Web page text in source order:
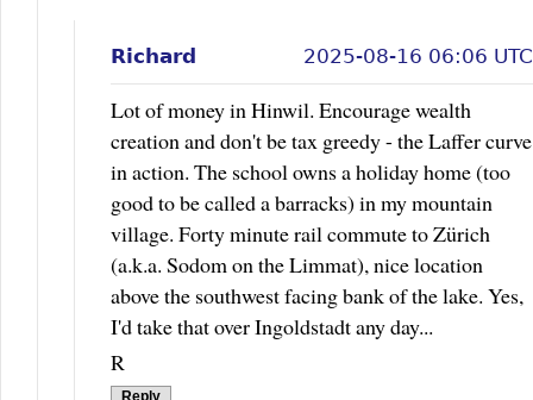
Richard 2025-08-16 06:06 UTC
Lot of money in Hinwil. Encourage wealth
creation and don't be tax greedy - the Laffer curve
in action. The school owns a holiday home (too
good to be called a barracks) in my mountain
village. Forty minute rail commute to Zürich
(a.k.a. Sodom on the Limmat), nice location
above the southwest facing bank of the lake. Yes,
I'd take that over Ingoldstadt any day...
R
Reply